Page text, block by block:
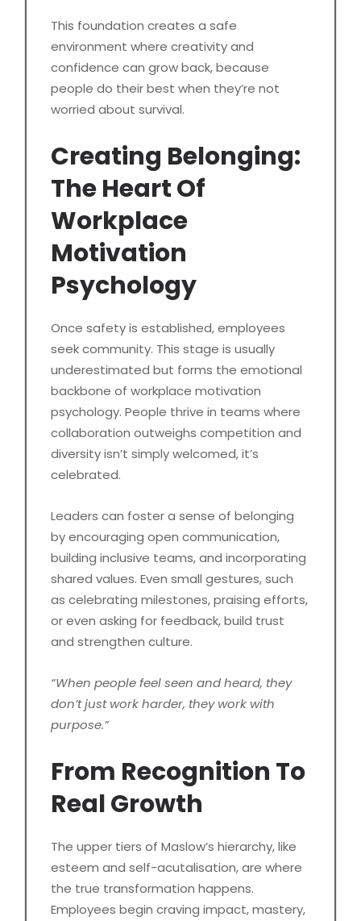
This foundation creates a safe
environment where creativity and
confidence can grow back, because
people do their best when they’re not
worried about survival.
Creating Belonging:
The Heart Of
Workplace
Motivation
Psychology
Once safety is established, employees
seek community. This stage is usually
underestimated but forms the emotional
backbone of workplace motivation
psychology. People thrive in teams where
collaboration outweighs competition and
diversity isn’t simply welcomed, it’s
celebrated.
Leaders can foster a sense of belonging
by encouraging open communication,
building inclusive teams, and incorporating
shared values. Even small gestures, such
as celebrating milestones, praising efforts,
or even asking for feedback, build trust
and strengthen culture.
“When people feel seen and heard, they
don’t just work harder, they work with
purpose.”
From Recognition To
Real Growth
The upper tiers of Maslow’s hierarchy, like
esteem and self-acutalisation, are where
the true transformation happens.
Employees begin craving impact, mastery,